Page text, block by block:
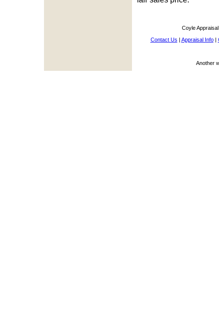
Coyle
Contact Us | Appraisal Info|
Another